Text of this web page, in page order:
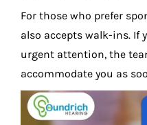
For those who prefer
also accepts walk-ins. If
urgent attention, the
accommodate you as